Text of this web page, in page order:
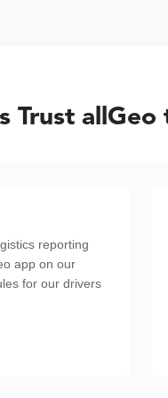
Trust
reporting
app on our
for our drivers